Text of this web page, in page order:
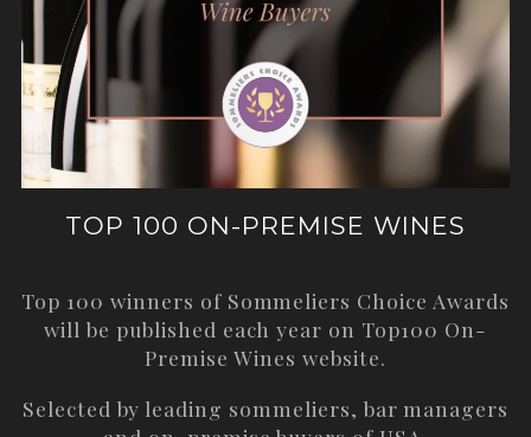
TOP 100 ON-PREMISE WINES
Top 100 winners of Sommeliers Choice Awards
will be published each year on Top100 On-
Premise Wines website.
Selected by leading sommeliers, bar managers